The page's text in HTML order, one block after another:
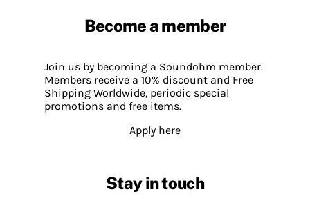
Become a member
Join us by becoming a Soundohm member.
Members receive a 10% discount and Free
Shipping Worldwide, periodic special
promotions and free items.
Apply here
Stay in touch